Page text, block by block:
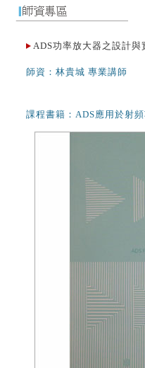
ADS功率放大器之設計與
師資：林貴城 專業講師
課程書籍：ADS應用於射